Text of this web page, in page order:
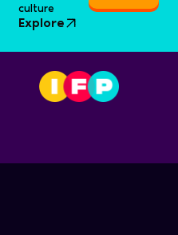
culture
Explore